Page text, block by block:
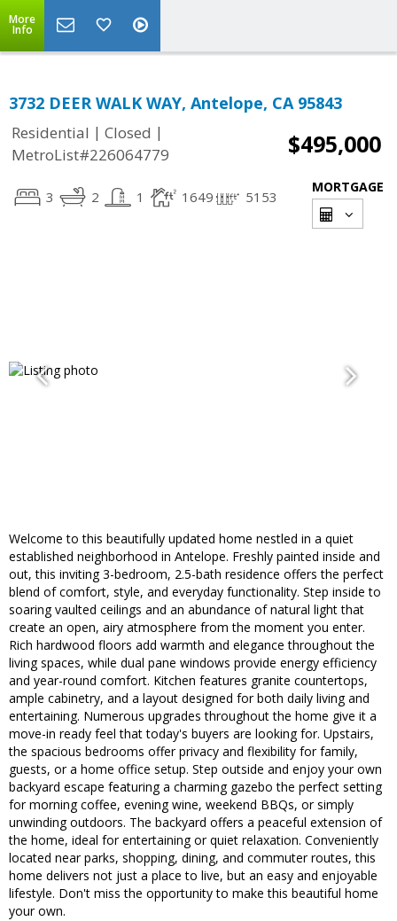
More
Info
3732 DEER WALK WAY, Antelope, CA 95843
Residential | Closed |
MetroList#226064779
$495,000
3 2 1 1649 5153
MORTGAGE
Welcome to this beautifully updated home nestled in a quiet
established neighborhood in Antelope. Freshly painted inside and
out, this inviting 3-bedroom, 2.5-bath residence offers the perfect
blend of comfort, style, and everyday functionality. Step inside to
soaring vaulted ceilings and an abundance of natural light that
create an open, airy atmosphere from the moment you enter.
Rich hardwood floors add warmth and elegance throughout the
living spaces, while dual pane windows provide energy efficiency
and year-round comfort. Kitchen features granite countertops,
ample cabinetry, and a layout designed for both daily living and
entertaining. Numerous upgrades throughout the home give it a
move-in ready feel that today's buyers are looking for. Upstairs,
the spacious bedrooms offer privacy and flexibility for family,
guests, or a home office setup. Step outside and enjoy your own
backyard escape featuring a charming gazebo the perfect setting
for morning coffee, evening wine, weekend BBQs, or simply
unwinding outdoors. The backyard offers a peaceful extension of
the home, ideal for entertaining or quiet relaxation. Conveniently
located near parks, shopping, dining, and commuter routes, this
home delivers not just a place to live, but an easy and enjoyable
lifestyle. Don't miss the opportunity to make this beautiful home
your own.